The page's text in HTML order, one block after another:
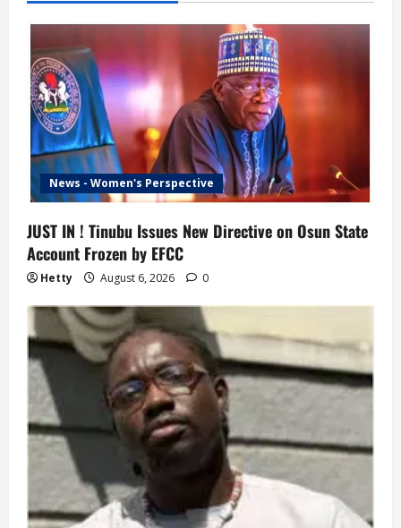
News - Women's Perspective
JUST IN ! Tinubu Issues New Directive on Osun State
Account Frozen by EFCC
Hetty August 6, 2026 0